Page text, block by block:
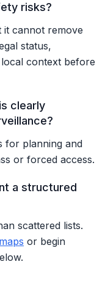
risks?
cannot remove
status,
context before
clearly
for planning and
or forced access.
a structured
scattered lists.
or begin